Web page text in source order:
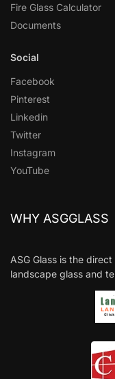
Fire Glass Calculator
Documents
Social
Facebook
Pinterest
Linkedin
Twitter
Instagram
YouTube
WHY ASGGLASS
ASG Glass is the
landscape glass and